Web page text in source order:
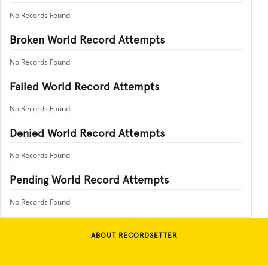
No Records Found
Broken World Record Attempts
No Records Found
Failed World Record Attempts
No Records Found
Denied World Record Attempts
No Records Found
Pending World Record Attempts
No Records Found
ABOUT RECORDSETTER